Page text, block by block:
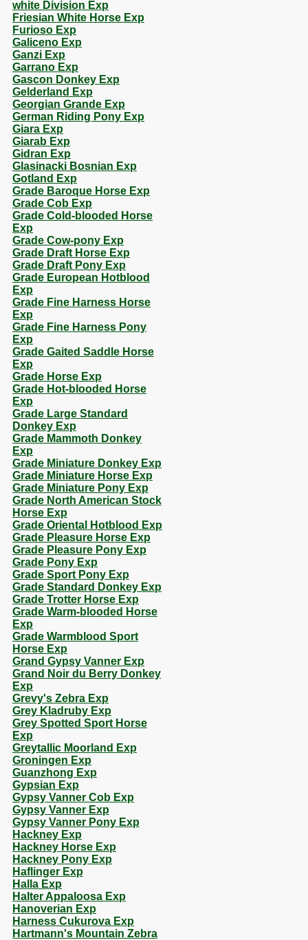
white Division Exp
Friesian White Horse Exp
Furioso Exp
Galiceno Exp
Ganzi Exp
Garrano Exp
Gascon Donkey Exp
Gelderland Exp
Georgian Grande Exp
German Riding Pony Exp
Giara Exp
Giarab Exp
Gidran Exp
Glasinacki Bosnian Exp
Gotland Exp
Grade Baroque Horse Exp
Grade Cob Exp
Grade Cold-blooded Horse
Exp
Grade Cow-pony Exp
Grade Draft Horse Exp
Grade Draft Pony Exp
Grade European Hotblood
Exp
Grade Fine Harness Horse
Exp
Grade Fine Harness Pony
Exp
Grade Gaited Saddle Horse
Exp
Grade Horse Exp
Grade Hot-blooded Horse
Exp
Grade Large Standard
Donkey Exp
Grade Mammoth Donkey
Exp
Grade Miniature Donkey Exp
Grade Miniature Horse Exp
Grade Miniature Pony Exp
Grade North American Stock
Horse Exp
Grade Oriental Hotblood Exp
Grade Pleasure Horse Exp
Grade Pleasure Pony Exp
Grade Pony Exp
Grade Sport Pony Exp
Grade Standard Donkey Exp
Grade Trotter Horse Exp
Grade Warm-blooded Horse
Exp
Grade Warmblood Sport
Horse Exp
Grand Gypsy Vanner Exp
Grand Noir du Berry Donkey
Exp
Grevy's Zebra Exp
Grey Kladruby Exp
Grey Spotted Sport Horse
Exp
Greytallic Moorland Exp
Groningen Exp
Guanzhong Exp
Gypsian Exp
Gypsy Vanner Cob Exp
Gypsy Vanner Exp
Gypsy Vanner Pony Exp
Hackney Exp
Hackney Horse Exp
Hackney Pony Exp
Haflinger Exp
Halla Exp
Halter Appaloosa Exp
Hanoverian Exp
Harness Cukurova Exp
Hartmann's Mountain Zebra